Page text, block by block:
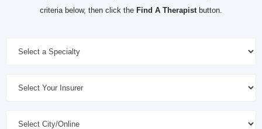
criteria below, then click the Find A Therapistbutton.